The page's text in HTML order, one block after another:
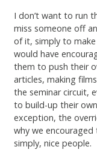
I don’t want to run
miss someone off
of it, simply to
would have
them to push their
articles, making
the seminar circuit,
to build-up their
exception, the
why we
simply, nice people.